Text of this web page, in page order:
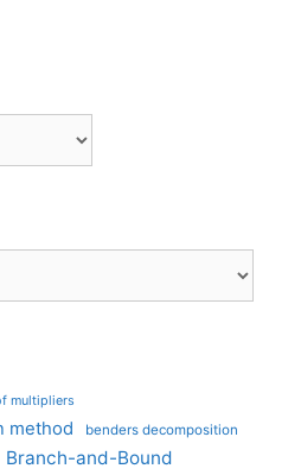
multipliers
method benders decomposition
Branch-and-Bound